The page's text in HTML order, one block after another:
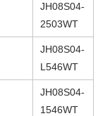
JH08S04-
2503WT
JH08S04-
L546WT
JH08S04-
1546WT